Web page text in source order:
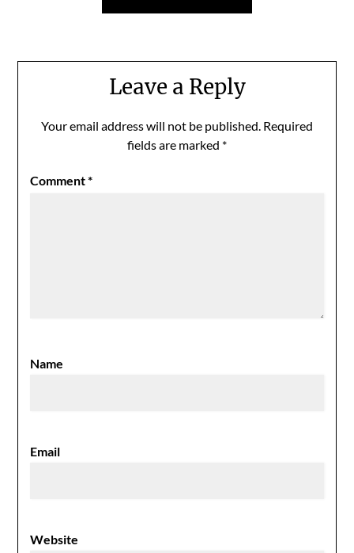
Leave a Reply
Your email address will not be published. Required
fields are marked *
Comment*
Name
Email
Website